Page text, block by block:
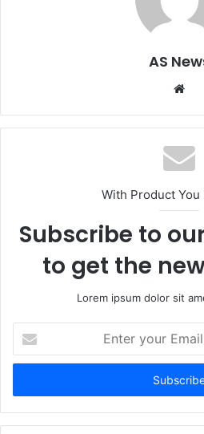
AS
With Product You
Subscribe to
to get the
Lorem ipsum dolor sit
your
Email